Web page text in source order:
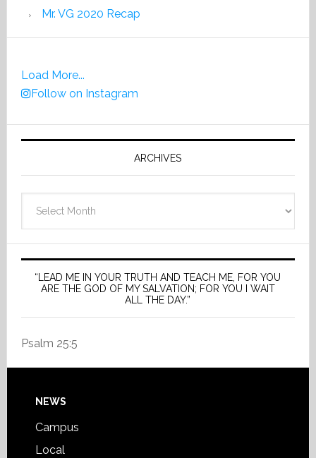
Mr. VG 2020 Recap
Load More...
Follow on Instagram
ARCHIVES
“LEAD ME IN YOUR TRUTH AND TEACH ME, FOR YOU
ARE THE GOD OF MY SALVATION; FOR YOU I WAIT
ALL THE DAY.”
Psalm 25:5
Footer
NEWS
Campus
Local